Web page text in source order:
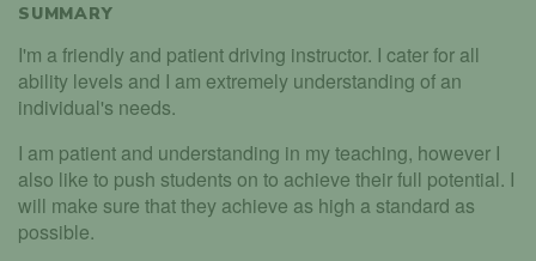
SUMMARY
I'm a friendly and patient driving instructor. I cater for all
ability levels and I am extremely understanding of an
individual's needs.
I am patient and understanding in my teaching, however I
also like to push students on to achieve their full potential. I
will make sure that they achieve as high a standard as
possible.